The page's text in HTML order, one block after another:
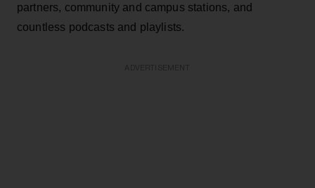
partners, community and campus stations, and
countless podcasts and playlists.